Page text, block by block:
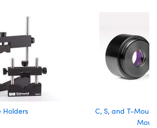
Holders
C, S, and T-